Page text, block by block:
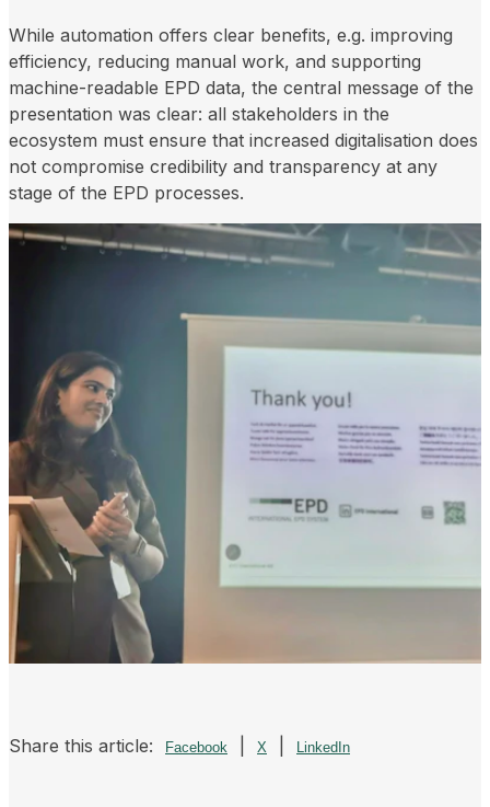
While automation offers clear benefits, e.g. improving
efficiency, reducing manual work, and supporting
machine-readable EPD data, the central message of the
presentation was clear: all stakeholders in the
ecosystem must ensure that increased digitalisation does
not compromise credibility and transparency at any
stage of the EPD processes.
Share this article: Facebook X LinkedIn